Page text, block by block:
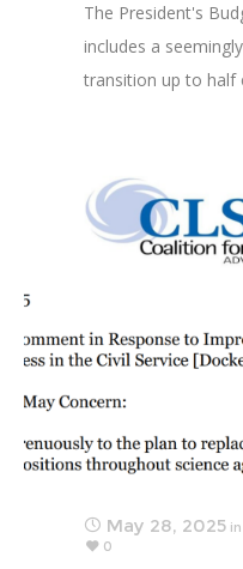
The President's
includes a
transition up to half
May 28, 2025 in
0